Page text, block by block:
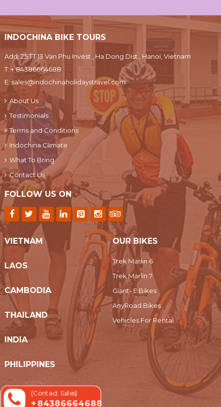
INDOCHINA BIKE TOURS
Add: 25 TT 13 Van Phu Invest , Ha Dong Dist., Hanoi, Vietnam
T:+ 84386664688
E: sales@indochinaholidaystravel.com
About Us
Testimonials
Terms and Conditions
Indochina Climate
What To Bring
Contact Us
FOLLOW US ON
VIETNAM
LAOS
CAMBODIA
THAILAND
INDIA
PHILIPPINES
MYANMAR
OUR BIKES
Trek Marlin 6
Trek Marlin 7
Giant- E Bikes
AnyRoad Bikes
Vehicles For Rental
(Contact Sales)
+ 84386664688